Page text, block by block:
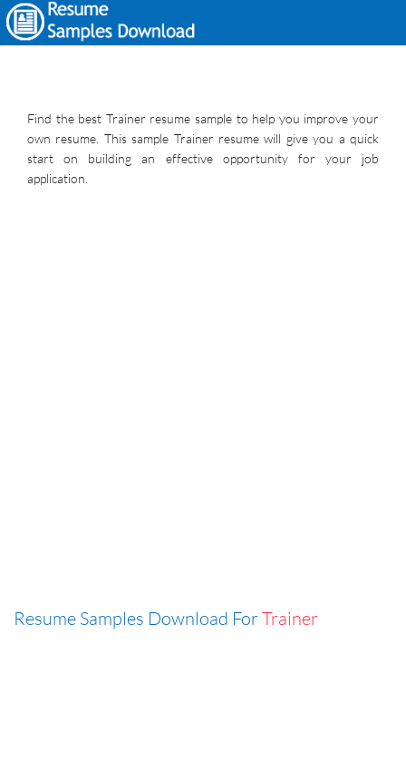
Find the best Trainer resume sample to help you improve your
own resume. This sample Trainer resume will give you a quick
start on building an effective opportunity for your job
application.
Resume Samples Download ForTrainer